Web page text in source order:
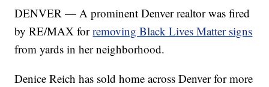
DENVER — A prominent Denver realtor was fired
by RE/MAX forremoving Black Lives Matter signs
from yards in her neighborhood.
Denice Reich has sold home across Denver for more